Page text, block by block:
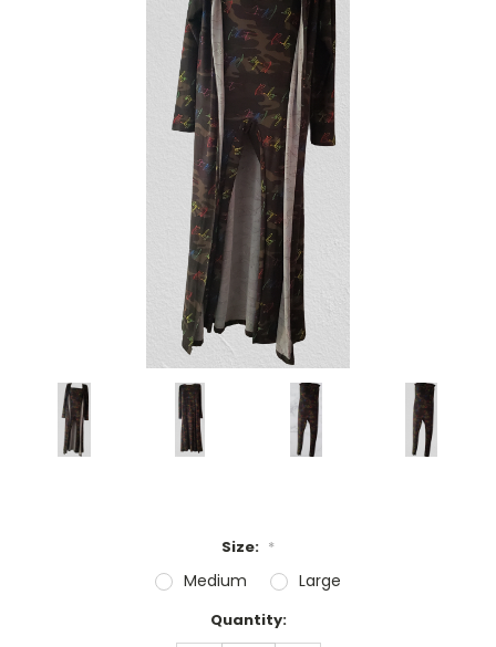
Size: *
Medium Large
Quantity: